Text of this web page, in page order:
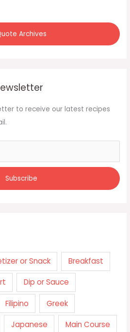
Archives
to receive our latest recipes
or Snack Breakfast
Dip or Sauce
Filipino Greek
Japanese Main Course